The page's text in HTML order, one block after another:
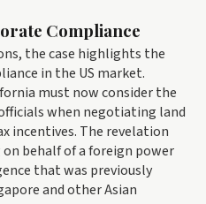
Compliance
the case highlights the
in the US market.
must now consider the
when negotiating land
incentives. The revelation
behalf of a foreign power
that was previously
and other Asian